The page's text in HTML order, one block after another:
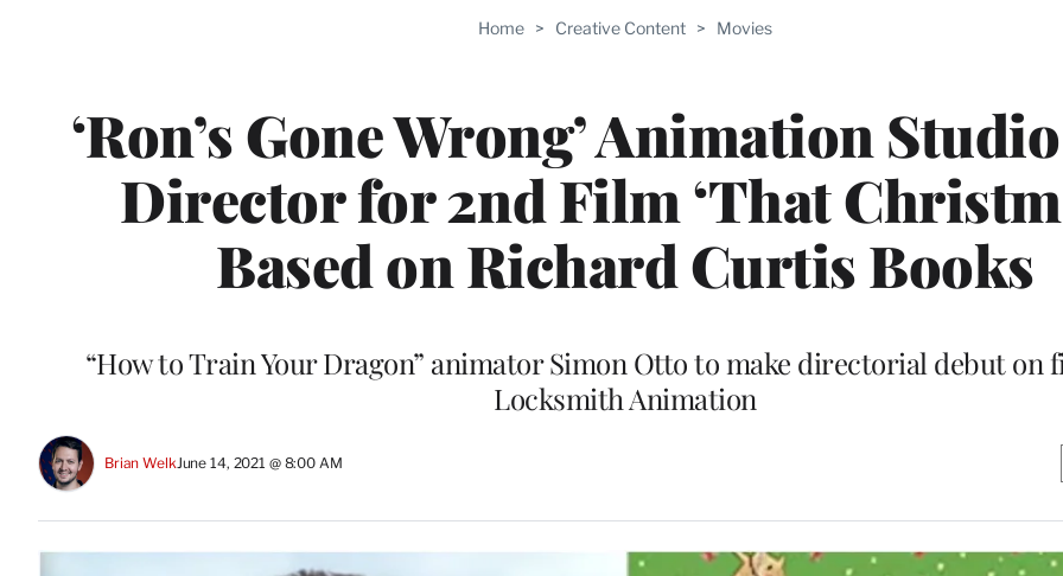
Home > Creative Content > Movies
‘Ron’s Gone Wrong’ Animation
Director for 2nd Film ‘That
Based on Richard Curtis Books
“How to Train Your Dragon” animator Simon Otto to make directorial debut on
Locksmith Animation
Brian WelkJune 14, 2021 @ 8:00 AM